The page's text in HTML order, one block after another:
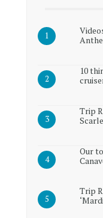
10
Trip
Our
Trip